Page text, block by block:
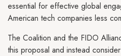
essential for effective global
American tech companies less
The Coalition and the FIDO
this proposal and instead